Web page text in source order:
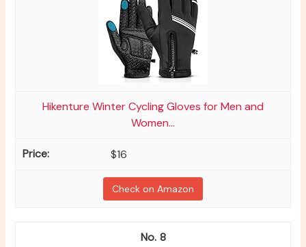
Hikenture Winter Cycling Gloves for Men and
Women...
$16
Check on Amazon
8